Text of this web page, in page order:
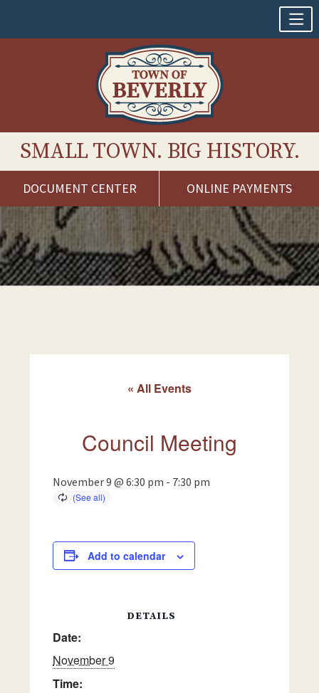
SMALL TOWN. BIG HISTORY.
DOCUMENT CENTER ONLINE PAYMENTS
Skip
to
content
« All Events
Council Meeting
November 9 @ 6:30 pm - 7:30 pm
Add to calendar
DETAILS
Date:
November 9
Time: